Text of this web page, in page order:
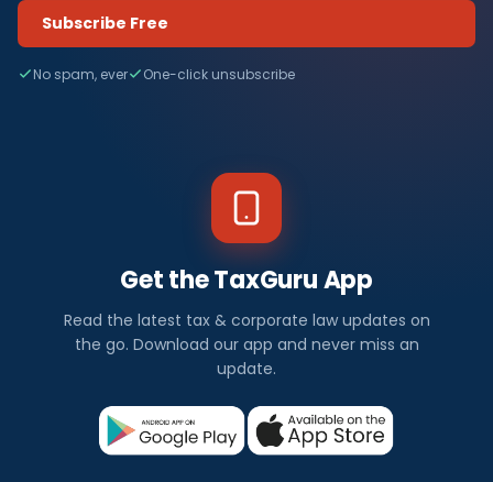
Subscribe Free
No spam, ever One-click unsubscribe
Get the TaxGuru App
Read the latest tax & corporate law updates on
the go. Download our app and never miss an
update.